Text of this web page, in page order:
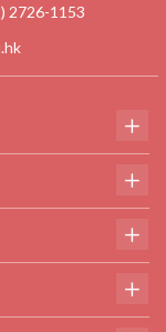
2726-1153